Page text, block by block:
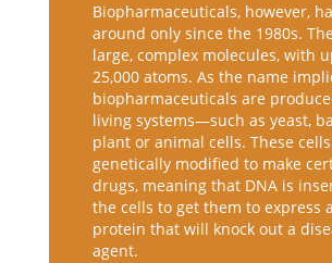
Biopharmaceuticals, however,
around only since the 1980s.
large, complex molecules, with
25,000 atoms. As the name
biopharmaceuticals are
living systems—such as yeast,
plant or animal cells. These
genetically modified to make
drugs, meaning that DNA is
the cells to get them to express
protein that will knock out a
agent.